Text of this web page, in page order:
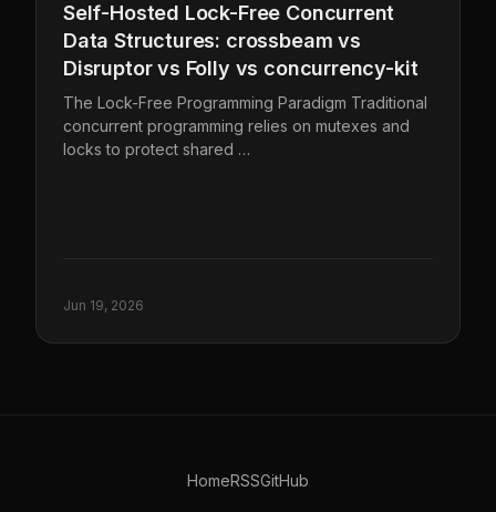
Self-Hosted Lock-Free Concurrent
Data Structures: crossbeam vs
Disruptor vs Folly vs concurrency-kit
The Lock-Free Programming Paradigm Traditional
concurrent programming relies on mutexes and
locks to protect shared …
Jun 19, 2026
HomeRSSGitHub